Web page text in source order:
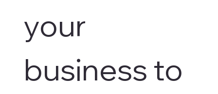
your
business to